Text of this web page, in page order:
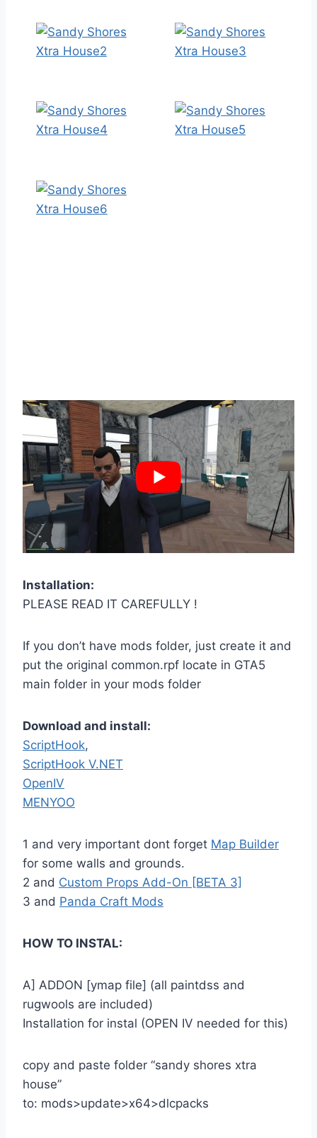
Installation:
PLEASE READ IT CAREFULLY !
If you don’t have mods folder, just create it and
put the original common.rpf locate in GTA5
main folder in your mods folder
Download and install:
ScriptHook,
ScriptHook V.NET
OpenIV
MENYOO
1 and very important dont forget Map Builder
for some walls and grounds.
2 and Custom Props Add-On [BETA 3]
3 and Panda Craft Mods
HOW TO INSTAL:
A] ADDON [ymap file] (all paintdss and
rugwools are included)
Installation for instal (OPEN IV needed for this)
copy and paste folder “sandy shores xtra
house”
to: mods>update>x64>dlcpacks